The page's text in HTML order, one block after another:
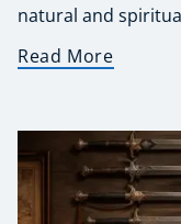
natural and
Read More